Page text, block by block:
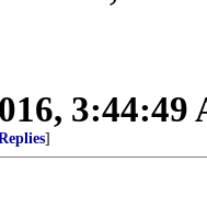
3:44:49
]